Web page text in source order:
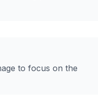
to focus on the